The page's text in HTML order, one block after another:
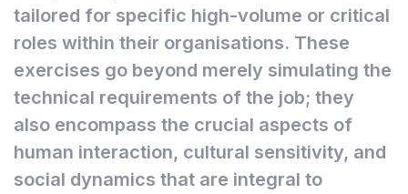
tailored for specific high-volume or critical
roles within their organisations. These
exercises go beyond merely simulating the
technical requirements of the job; they
also encompass the crucial aspects of
human interaction, cultural sensitivity, and
social dynamics that are integral to